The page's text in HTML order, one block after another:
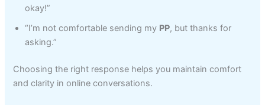
okay!”
“I’m not comfortable sending my PP, but thanks for
asking.”
Choosing the right response helps you maintain comfort
and clarity in online conversations.